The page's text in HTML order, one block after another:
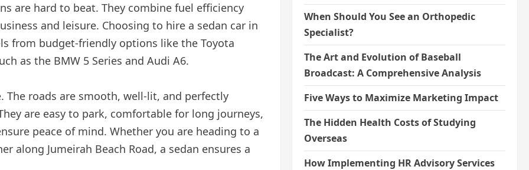
are hard to beat. They combine fuel efficiency
and leisure. Choosing to hire a sedan car in
from budget-friendly options like the Toyota
as the BMW 5 Series and Audi A6.
The roads are smooth, well-lit, and perfectly
are easy to park, comfortable for long journeys,
peace of mind. Whether you are heading to a
along Jumeirah Beach Road, a sedan ensures a
When Should You See an Orthopedic
Specialist?
The Art and Evolution of Baseball
Broadcast: A Comprehensive Analysis
Five Ways to Maximize Marketing Impact
The Hidden Health Costs of Studying
Overseas
How Implementing HR Advisory Services